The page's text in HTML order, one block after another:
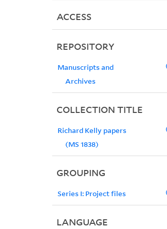
ACCESS
REPOSITORY
Manuscripts and
Archives
COLLECTION TITLE
Richard Kelly papers
(MS 1838)
GROUPING
Series I: Project files
LANGUAGE